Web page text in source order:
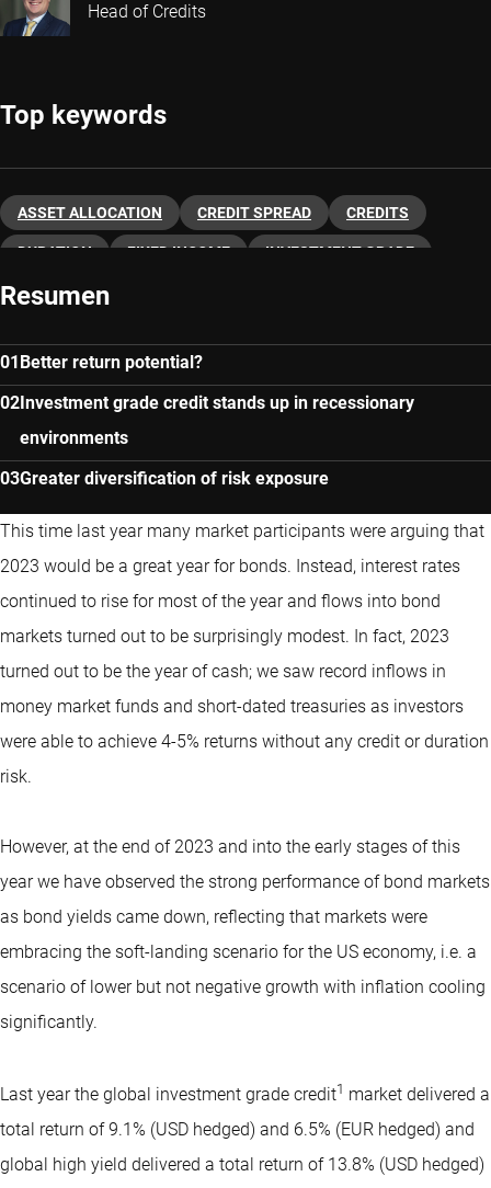
Head of Credits
Top keywords
ASSET ALLOCATION CREDIT SPREAD CREDITS
DURATION FIXED INCOME INVESTMENT GRADE
HIGH YIELD
Resumen
Better return potential?
Investment grade credit stands up in recessionary
environments
Greater diversification of risk exposure
This time last year many market participants were arguing that
2023 would be a great year for bonds. Instead, interest rates
continued to rise for most of the year and flows into bond
markets turned out to be surprisingly modest. In fact, 2023
turned out to be the year of cash; we saw record inflows in
money market funds and short-dated treasuries as investors
were able to achieve 4-5% returns without any credit or duration
risk.
However, at the end of 2023 and into the early stages of this
year we have observed the strong performance of bond markets
as bond yields came down, reflecting that markets were
embracing the soft-landing scenario for the US economy, i.e. a
scenario of lower but not negative growth with inflation cooling
significantly.
Last year the global investment grade credit1 market delivered a
total return of 9.1% (USD hedged) and 6.5% (EUR hedged) and
global high yield delivered a total return of 13.8% (USD hedged)